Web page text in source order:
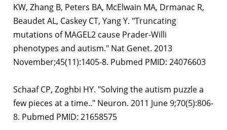
KW, Zhang B, Peters BA, McElwain MA, Drmanac R,
Beaudet AL, Caskey CT, Yang Y. "Truncating
mutations of MAGEL2 cause Prader-Willi
phenotypes and autism." Nat Genet. 2013
November;45(11):1405-8. Pubmed PMID: 24076603
Schaaf CP, Zoghbi HY. "Solving the autism puzzle a
few pieces at a time.." Neuron. 2011 June 9;70(5):806-
8. Pubmed PMID: 21658575